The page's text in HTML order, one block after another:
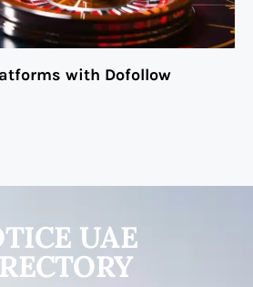
with Dofollow
UAE